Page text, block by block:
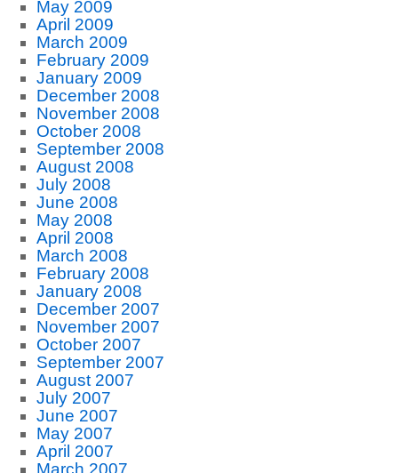
May 2009
April 2009
March 2009
February 2009
January 2009
December 2008
November 2008
October 2008
September 2008
August 2008
July 2008
June 2008
May 2008
April 2008
March 2008
February 2008
January 2008
December 2007
November 2007
October 2007
September 2007
August 2007
July 2007
June 2007
May 2007
April 2007
March 2007